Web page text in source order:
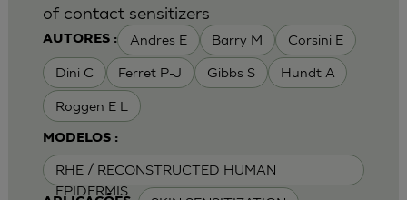
AUTORES : Andres E Barry M Corsini E
Dini C Ferret P-J Gibbs S Hundt A
Roggen E L
MODELOS :
RHE / RECONSTRUCTED HUMAN
EPIDERMIS
of contact sensitizers